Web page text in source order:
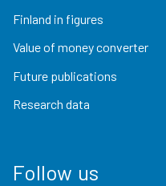
Finland in figures
Value of money converter
Future publications
Research data
Follow us